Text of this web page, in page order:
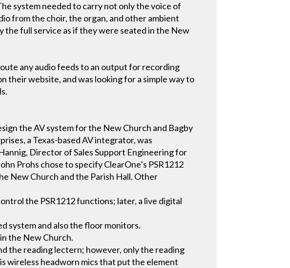
system needed to carry not only the voice of
from the choir, the organ, and other ambient
the full service as if they were seated in the New
any audio feeds to an output for recording
their website, and was looking for a simple way to
the AV system for the New Church and Bagby
a Texas-based AV integrator, was
Director of Sales Support Engineering for
Prohs chose to specify ClearOne’s PSR1212
New Church and the Parish Hall. Other
the PSR1212 functions; later, a live digital
system and also the floor monitors.
the New Church.
the reading lectern; however, only the reading
wireless headworn mics that put the element